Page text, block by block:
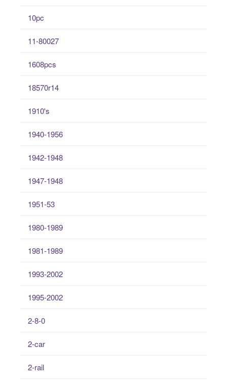
10pc
11-80027
1608pcs
18570r14
1910's
1940-1956
1942-1948
1947-1948
1951-53
1980-1989
1981-1989
1993-2002
1995-2002
2-8-0
2-car
2-rail